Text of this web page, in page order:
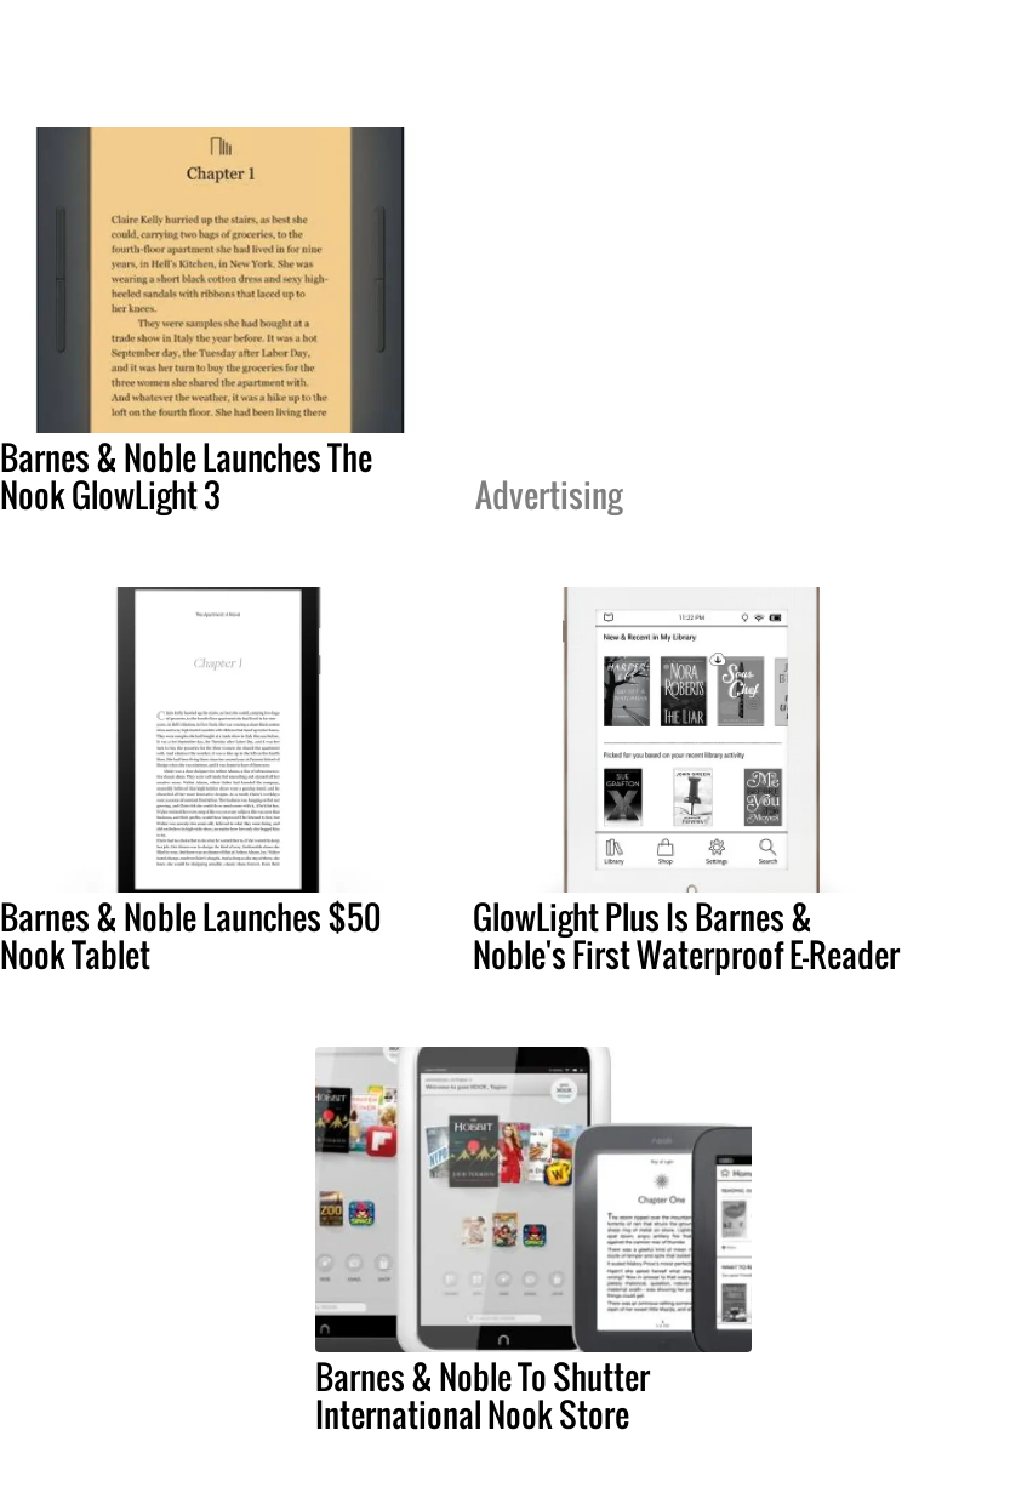
Barnes & Noble Launches The
Nook GlowLight 3 Advertising
Barnes & Noble Launches $50
Nook Tablet
GlowLight Plus Is Barnes &
Noble's First Waterproof E-Reader
Barnes & Noble To Shutter
International Nook Store